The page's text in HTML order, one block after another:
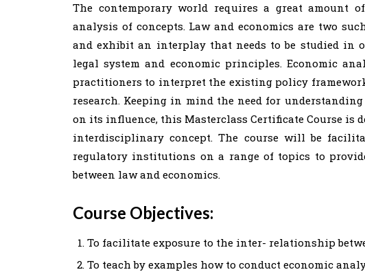
The contemporary world requires a great
analysis of concepts. Law and economics are two
and exhibit an interplay that needs to be studied
legal system and economic principles. Economic
practitioners to interpret the existing policy
research. Keeping in mind the need for
on its influence, this Masterclass Certificate Course is
interdisciplinary concept. The course will be
regulatory institutions on a range of topics to
between law and economics.
Course Objectives:
To facilitate exposure to the inter- relationship
To teach by examples how to conduct economic